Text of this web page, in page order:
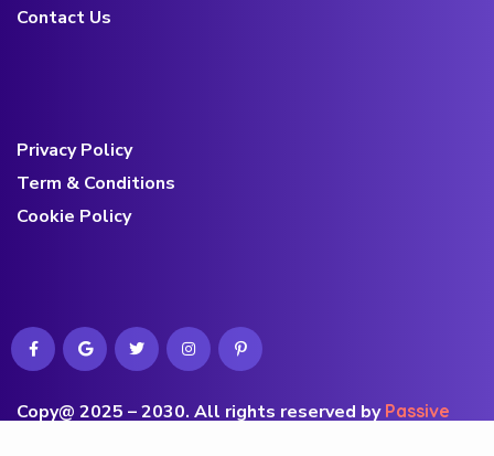
Contact Us
Privacy Policy
Term & Conditions
Cookie Policy
Copy@ 2025 – 2030. All rights reserved by Passive